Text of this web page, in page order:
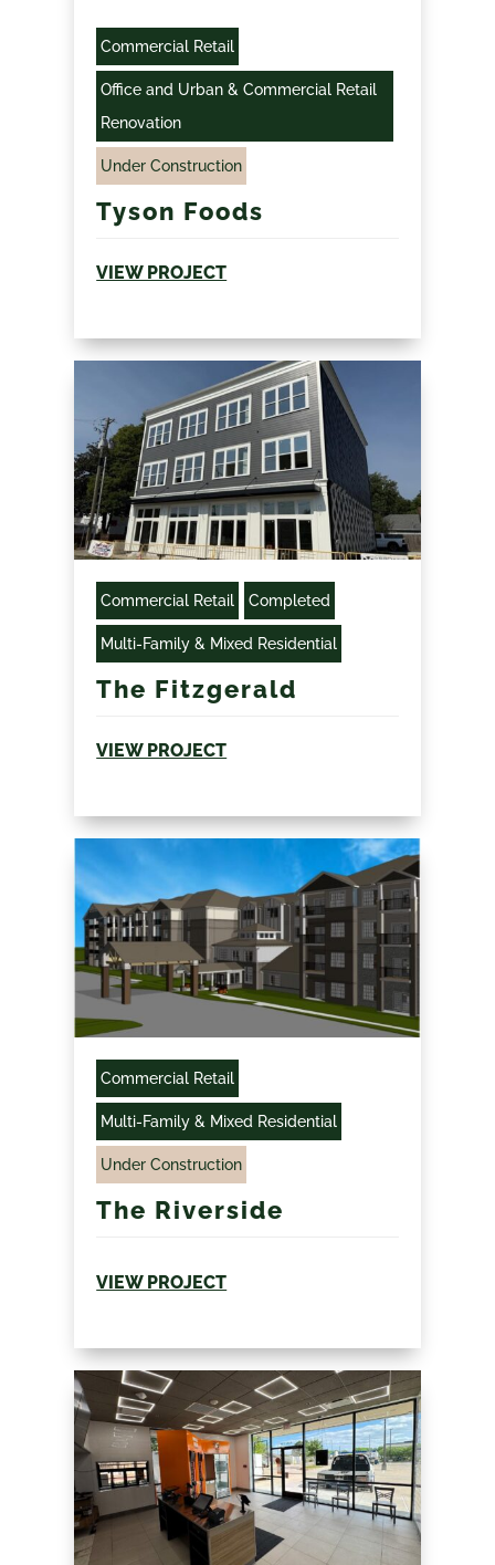
Commercial Retail
Office and Urban & Commercial Retail
Renovation
Under Construction
Tyson Foods
VIEW PROJECT
Commercial Retail Completed
Multi-Family & Mixed Residential
The Fitzgerald
VIEW PROJECT
Commercial Retail
Multi-Family & Mixed Residential
Under Construction
The Riverside
VIEW PROJECT